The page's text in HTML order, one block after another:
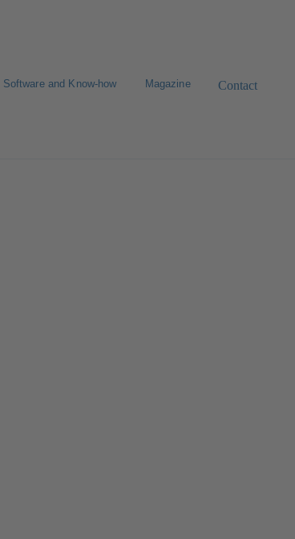
Software and Know-how Magazine Contact